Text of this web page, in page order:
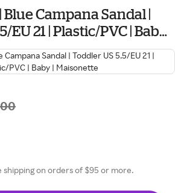
Campana Sandal |
EU 21 | Plastic/PVC | Baby |
on orders of $95 or more.